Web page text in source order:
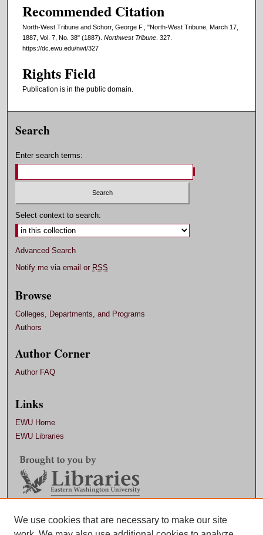
Recommended Citation
North-West Tribune and Schorr, George F., "North-West Tribune, March 17,
1887, Vol. 7, No. 38" (1887). Northwest Tribune . 327.
https://dc.ewu.edu/nwt/327
Rights Field
Publication is in the public domain.
Search
Enter search terms:
Select context to search:
Advanced Search
Notify me via email or RSS
Browse
Colleges, Departments, and Programs
Authors
Author Corner
Author FAQ
Links
EWU Home
EWU Libraries
Contact EWU Libraries
We use cookies that are necessary to make our site